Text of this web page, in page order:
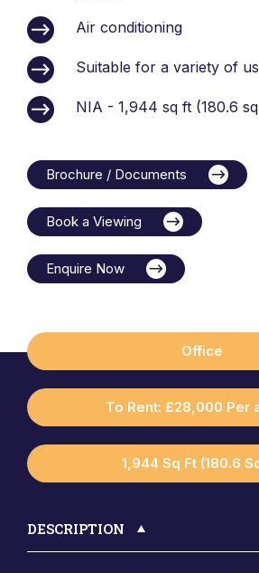
Air conditioning
Suitable for a variety of
NIA - 1,944 sq ft (180.6
Brochure / Documents
Book a Viewing
Enquire Now
Office
To Rent: £28,000 Per
1,944 Sq Ft (180.6
DESCRIPTION